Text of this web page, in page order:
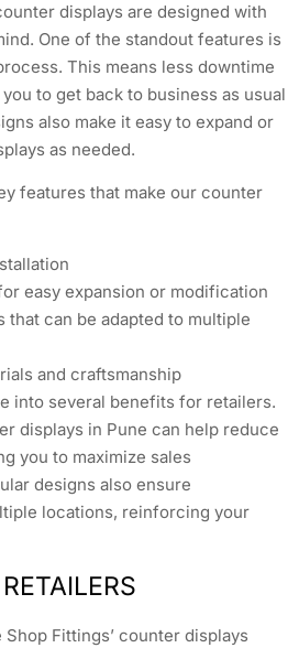
displays are designed with
One of the standout features is
This means less downtime
to get back to business as usual
also make it easy to expand or
as needed.
features that make our counter
easy expansion or modification
that can be adapted to multiple
and craftsmanship
into several benefits for retailers.
displays in Pune can help reduce
you to maximize sales
designs also ensure
locations, reinforcing your
Fittings’ counter displays